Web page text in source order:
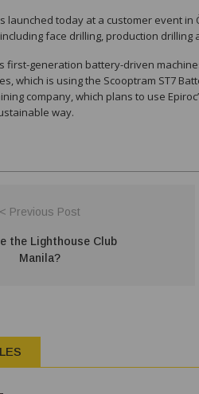
launched today at a customer event
face drilling, production drilling
first-generation battery-driven
which is using the Scooptram ST7
company, which plans to use
way.
< Previous Post
the Lighthouse Club
Manila?